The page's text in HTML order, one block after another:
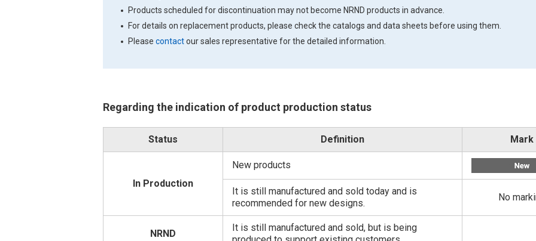
Products scheduled for discontinuation may not become NRND products in advance.
For details on replacement products, please check the catalogs and data sheets before using them.
Pleasecontactour sales representative for the detailed information.
Regarding the indication of product production status
Status Definition Mark
In Production
New products
It is still manufactured and sold today and is
recommended for new designs.
No
NRND
It is still manufactured and sold, but is being